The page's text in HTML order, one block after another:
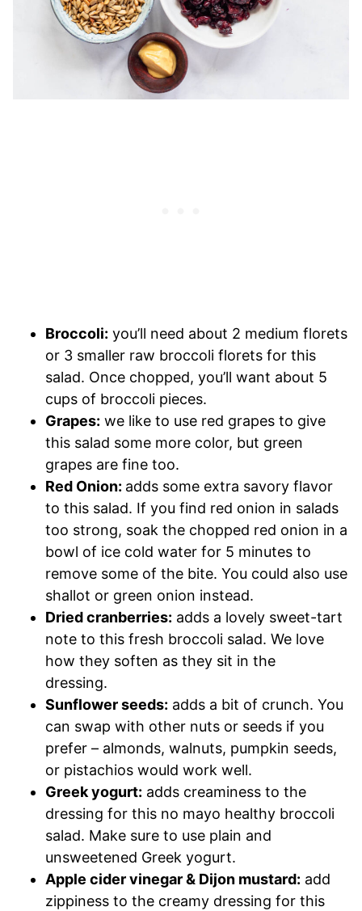
Broccoli: you’ll need about 2 medium florets
or 3 smaller raw broccoli florets for this
salad. Once chopped, you’ll want about 5
cups of broccoli pieces.
Grapes: we like to use red grapes to give
this salad some more color, but green
grapes are fine too.
Red Onion: adds some extra savory flavor
to this salad. If you find red onion in salads
too strong, soak the chopped red onion in a
bowl of ice cold water for 5 minutes to
remove some of the bite. You could also use
shallot or green onion instead.
Dried cranberries: adds a lovely sweet-tart
note to this fresh broccoli salad. We love
how they soften as they sit in the
dressing.
Sunflower seeds: adds a bit of crunch. You
can swap with other nuts or seeds if you
prefer – almonds, walnuts, pumpkin seeds,
or pistachios would work well.
Greek yogurt: adds creaminess to the
dressing for this no mayo healthy broccoli
salad. Make sure to use plain and
unsweetened Greek yogurt.
Apple cider vinegar & Dijon mustard: add
zippiness to the creamy dressing for this